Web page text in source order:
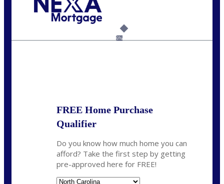
6%
FREE Home Purchase
Qualifier
Do you know how much home you can
afford? Take the first step by getting
pre-approved here for FREE!